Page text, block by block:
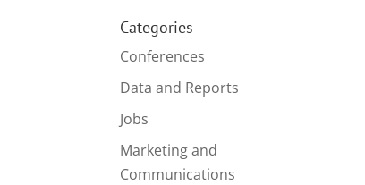
Categories
Conferences
Data and Reports
Jobs
Marketing and
Communications